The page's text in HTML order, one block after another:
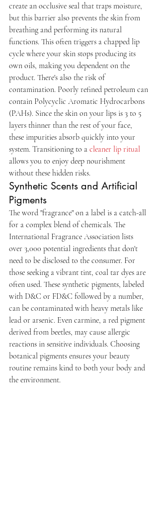
create an occlusive seal that traps moisture,
but this barrier also prevents the skin from
breathing and performing its natural
functions. This often triggers a chapped lip
cycle where your skin stops producing its
own oils, making you dependent on the
product. There's also the risk of
contamination. Poorly refined petroleum can
contain Polycyclic Aromatic Hydrocarbons
(PAHs). Since the skin on your lips is 3 to 5
layers thinner than the rest of your face,
these impurities absorb quickly into your
system. Transitioning to a cleaner lip ritual
allows you to enjoy deep nourishment
without these hidden risks.
Synthetic Scents and Artificial
Pigments
The word "fragrance" on a label is a catch-all
for a complex blend of chemicals. The
International Fragrance Association lists
over 3,000 potential ingredients that don't
need to be disclosed to the consumer. For
those seeking a vibrant tint, coal tar dyes are
often used. These synthetic pigments, labeled
with D&C or FD&C followed by a number,
can be contaminated with heavy metals like
lead or arsenic. Even carmine, a red pigment
derived from beetles, may cause allergic
reactions in sensitive individuals. Choosing
botanical pigments ensures your beauty
routine remains kind to both your body and
the environment.